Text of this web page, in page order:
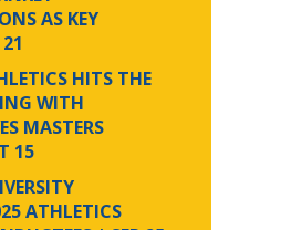
AS KEY
HITS THE
WITH
MASTERS
15
ATHLETICS